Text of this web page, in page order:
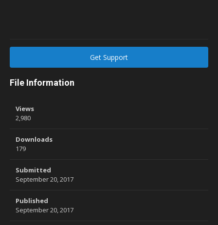
Get Support
File Information
Views
2,980
Downloads
179
Submitted
September 20, 2017
Published
September 20, 2017